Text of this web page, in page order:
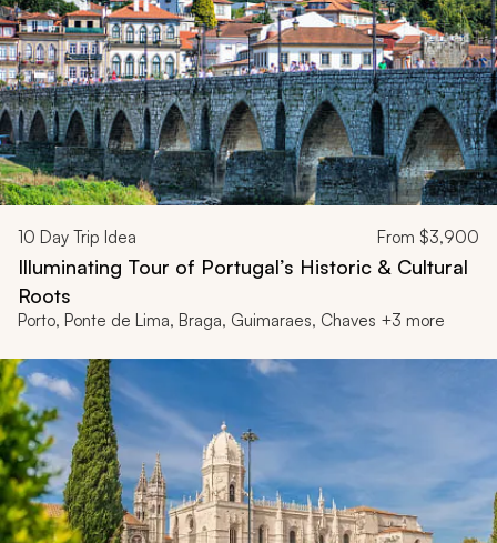
10 Day Trip Idea From $3,900
Illuminating Tour of Portugal’s Historic & Cultural
Roots
Porto, Ponte de Lima, Braga, Guimaraes, Chaves +3 more